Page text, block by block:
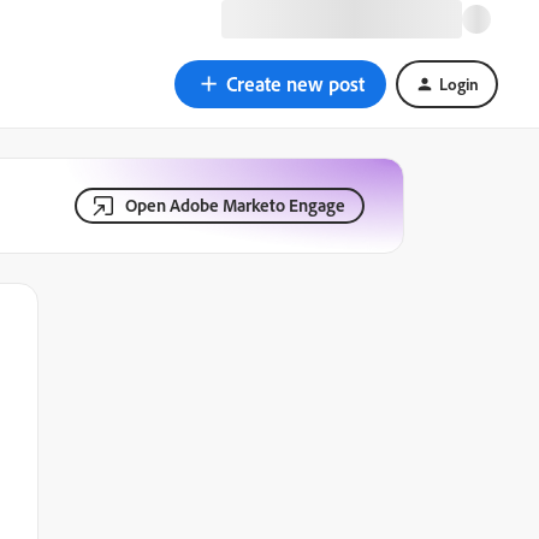
Create new post Login
Open Adobe Marketo Engage